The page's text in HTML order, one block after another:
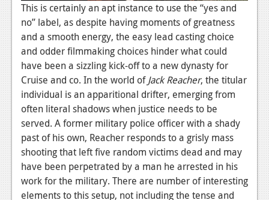
Features
TV
News
Reviews
Features
Movies
News
Reviews
This is certainly an apt instance to use the “yes and
no” label, as despite having moments of greatness
and a smooth energy, the easy lead casting choice
and odder filmmaking choices hinder what could
have been a sizzling kick-off to a new dynasty for
Cruise and co. In the world ofJack Reacher, the titular
individual is an apparitional drifter, emerging from
often literal shadows when justice needs to be
served. A former military police officer with a shady
past of his own, Reacher responds to a grisly mass
shooting that left five random victims dead and may
have been perpetrated by a man he arrested in his
work for the military. There are number of interesting
elements to this setup, not including the tense and